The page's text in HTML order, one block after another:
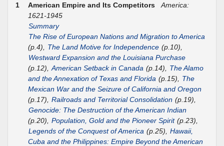
1
American Empire and Its Competitors
America:
1621-1945
Summary
The Rise of European Nations and Migration to America
(p.4),
The Land Motive for Independence (p.10),
Westward Expansion and the Louisiana Purchase
(p.12), American Setback in Canada (p.14),
The Alamo
and the Annexation of Texas and Florida (p.15),
The
Mexican War and the Seizure of California and Oregon
(p.17), Railroads and Territorial Consolidation (p.19),
Genocide: The Destruction of the American Indian
(p.20), Population, Gold and the Pioneer Spirit (p.23),
Legends of the Conquest of America (p.25), Hawaii,
Cuba and the Philippines: Empire Beyond the American